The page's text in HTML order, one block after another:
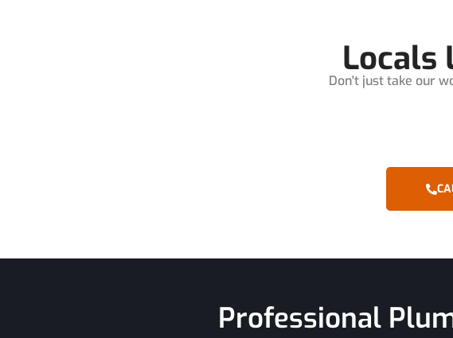
Locals
Don't just take our
Professional